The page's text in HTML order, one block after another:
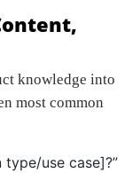
knowledge into
most common
use case]?”